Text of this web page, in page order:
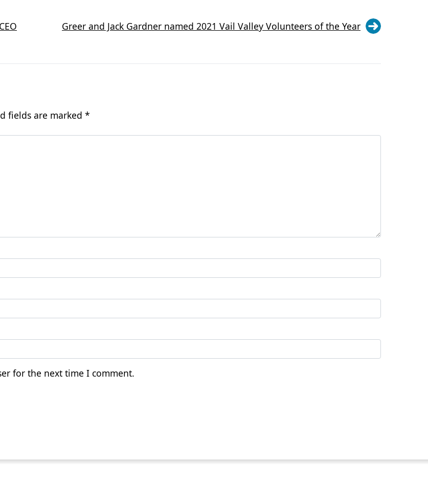
Greer and Jack Gardner named 2021 Vail Valley Volunteers of the Year
fields are marked *
for the next time I comment.